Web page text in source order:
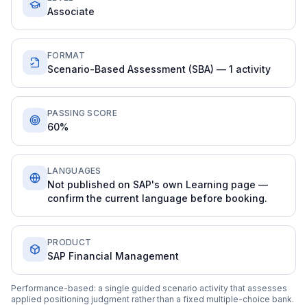
Associate
FORMAT
Scenario-Based Assessment (SBA) — 1 activity
PASSING SCORE
60%
LANGUAGES
Not published on SAP's own Learning page —
confirm the current language before booking.
PRODUCT
SAP Financial Management
Performance-based: a single guided scenario activity that assesses
applied positioning judgment rather than a fixed multiple-choice bank.